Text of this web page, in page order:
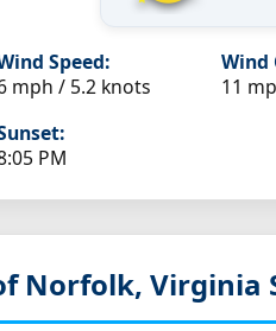
Speed:
mph / 5.2 knots
Wind
11
PM
Norfolk, Virginia